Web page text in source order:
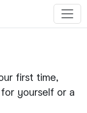
first time,
for yourself or a